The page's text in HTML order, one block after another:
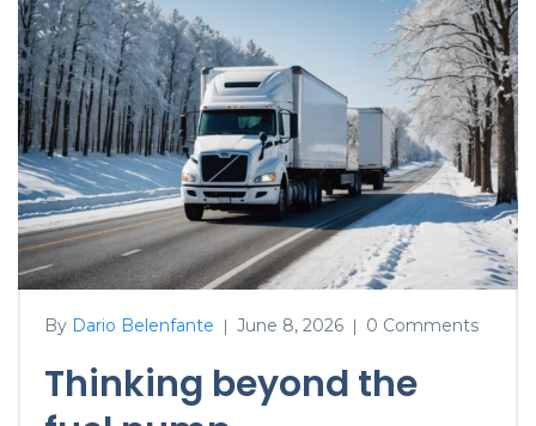
By Dario Belenfante | June 8, 2026 | 0 Comments
Thinking beyond the